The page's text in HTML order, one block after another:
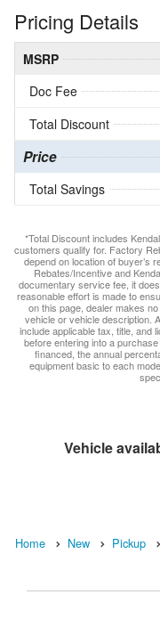
Pricing Details
MSRP
Doc Fee
Total Discount
Price
Total Savings
*Total Discount includes
customers qualify for. Factory
depend on location of buyer’s
Rebates/Incentive and
documentary service fee, it
reasonable effort is made to
on this page, dealer makes
vehicle or vehicle description.
include applicable tax, title, and
before entering into a
financed, the annual
equipment basic to each
Vehicle
Home New Pickup